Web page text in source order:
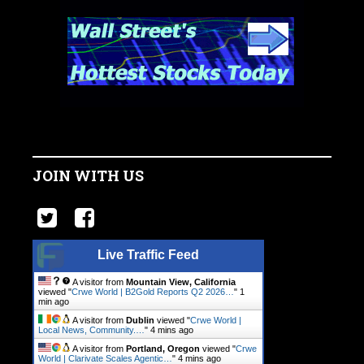
JOIN WITH US
Live Traffic Feed
A visitor from Mountain View, California
viewed "Crwe World | B2Gold Reports Q2 2026… " 1
min ago
A visitor from Dublin viewed "Crwe World |
Local News, Community.… " 4 mins ago
A visitor from Portland, Oregon viewed "Crwe
World | Clarivate Scales Agentic… " 4 mins ago